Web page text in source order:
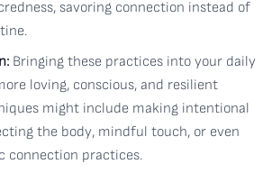
savoring connection instead of
Bringing these practices into your daily
loving, conscious, and resilient
might include making intentional
the body, mindful touch, or even
connection practices.